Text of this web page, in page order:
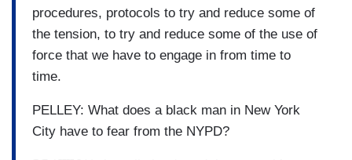
procedures, protocols to try and reduce some of
the tension, to try and reduce some of the use of
force that we have to engage in from time to
time.
PELLEY: What does a black man in New York
City have to fear from the NYPD?